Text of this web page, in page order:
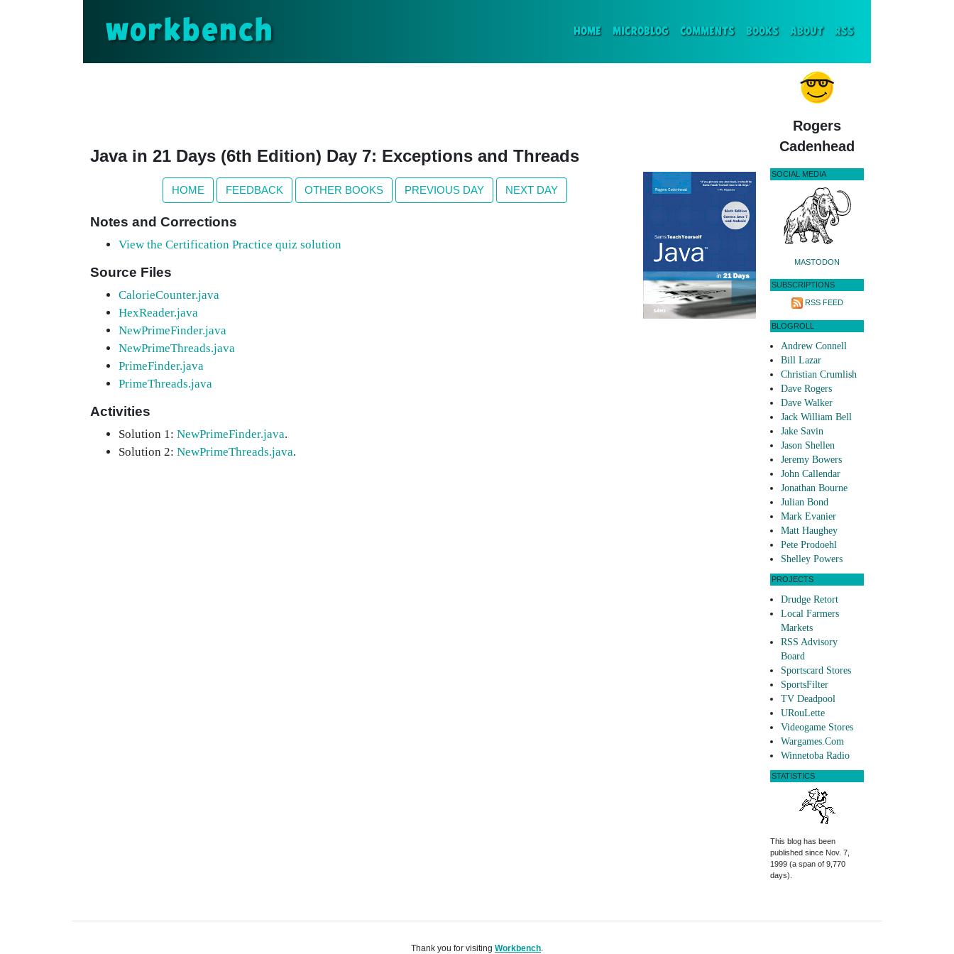
workbench HOME(CURRENT)
MICROBLOG COMMENTS BOOKS ABOUT RSS
Java in 21 Days (6th Edition) Day 7: Exceptions and Threads
HOME FEEDBACK OTHER BOOKS PREVIOUS DAY NEXT DAY
Notes and Corrections
View the Certification Practice quiz solution
Source Files
CalorieCounter.java
HexReader.java
NewPrimeFinder.java
NewPrimeThreads.java
PrimeFinder.java
PrimeThreads.java
Activities
Solution 1: NewPrimeFinder.java.
Solution 2: NewPrimeThreads.java.
Rogers
Cadenhead
SOCIAL MEDIA
MASTODON
SUBSCRIPTIONS
RSS FEED
BLOGROLL
Andrew Connell
Bill Lazar
Christian Crumlish
Dave Rogers
Dave Walker
Jack William Bell
Jake Savin
Jason Shellen
Jeremy Bowers
John Callendar
Jonathan Bourne
Julian Bond
Mark Evanier
Matt Haughey
Pete Prodoehl
Shelley Powers
PROJECTS
Drudge Retort
Local Farmers
Markets
RSS Advisory
Board
Sportscard Stores
SportsFilter
TV Deadpool
URouLette
Videogame Stores
Wargames.Com
Winnetoba Radio
STATISTICS
This blog has been
published since Nov. 7,
1999 (a span of 9,770
days).
Thank you for visiting Workbench.